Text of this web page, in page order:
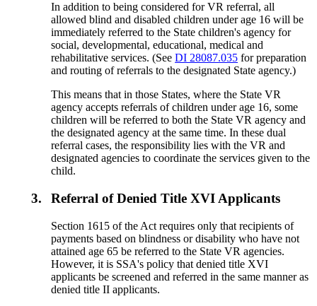
In addition to being considered for VR referral, all
allowed blind and disabled children under age 16 will be
immediately referred to the State children's agency for
social, developmental, educational, medical and
rehabilitative services. (SeeDI 28087.035 for preparation
and routing of referrals to the designated State agency.)
This means that in those States, where the State VR
agency accepts referrals of children under age 16, some
children will be referred to both the State VR agency and
the designated agency at the same time. In these dual
referral cases, the responsibility lies with the VR and
designated agencies to coordinate the services given to the
child.
3. Referral of Denied Title XVI Applicants
Section 1615 of the Act requires only that recipients of
payments based on blindness or disability who have not
attained age 65 be referred to the State VR agencies.
However, it is SSA's policy that denied title XVI
applicants be screened and referred in the same manner as
denied title II applicants.